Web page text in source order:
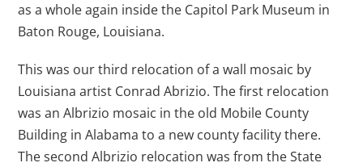
as a whole again inside the Capitol Park Museum in
Baton Rouge, Louisiana.
This was our third relocation of a wall mosaic by
Louisiana artist Conrad Abrizio. The first relocation
was an Albrizio mosaic in the old Mobile County
Building in Alabama to a new county facility there.
The second Albrizio relocation was from the State